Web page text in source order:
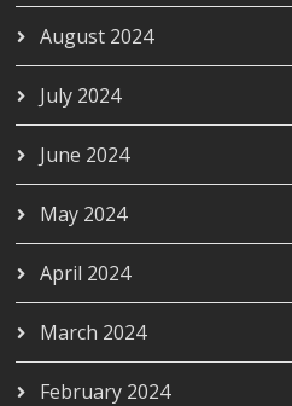
August 2024
July 2024
June 2024
May 2024
April 2024
March 2024
February 2024